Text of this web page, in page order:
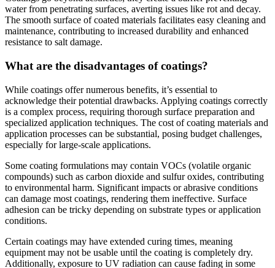
water from penetrating surfaces, averting issues like rot and decay.
The smooth surface of coated materials facilitates easy cleaning and
maintenance, contributing to increased durability and enhanced
resistance to salt damage.
What are the disadvantages of coatings?
While coatings offer numerous benefits, it’s essential to
acknowledge their potential drawbacks. Applying coatings correctly
is a complex process, requiring thorough surface preparation and
specialized application techniques. The cost of coating materials and
application processes can be substantial, posing budget challenges,
especially for large-scale applications.
Some coating formulations may contain VOCs (volatile organic
compounds) such as carbon dioxide and sulfur oxides, contributing
to environmental harm. Significant impacts or abrasive conditions
can damage most coatings, rendering them ineffective. Surface
adhesion can be tricky depending on substrate types or application
conditions.
Certain coatings may have extended curing times, meaning
equipment may not be usable until the coating is completely dry.
Additionally, exposure to UV radiation can cause fading in some